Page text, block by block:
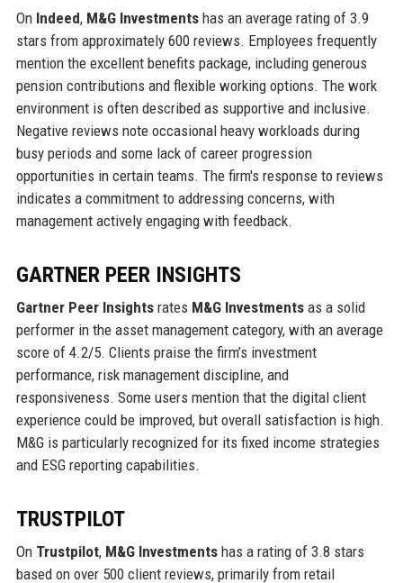
On Indeed, M&G Investmentshas an average rating of 3.9
stars from approximately 600 reviews. Employees frequently
mention the excellent benefits package, including generous
pension contributions and flexible working options. The work
environment is often described as supportive and inclusive.
Negative reviews note occasional heavy workloads during
busy periods and some lack of career progression
opportunities in certain teams. The firm's response to reviews
indicates a commitment to addressing concerns, with
management actively engaging with feedback.
GARTNER PEER INSIGHTS
Gartner Peer Insightsrates M&G Investmentsas a solid
performer in the asset management category, with an average
score of 4.2/5. Clients praise the firm’s investment
performance, risk management discipline, and
responsiveness. Some users mention that the digital client
experience could be improved, but overall satisfaction is high.
M&G is particularly recognized for its fixed income strategies
and ESG reporting capabilities.
TRUSTPILOT
On Trustpilot, M&G Investmentshas a rating of 3.8 stars
based on over 500 client reviews, primarily from retail